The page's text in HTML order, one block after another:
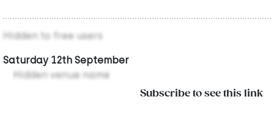
Hidden to free users
Saturday 12th September
Hidden venue name
Subscribe to see this link